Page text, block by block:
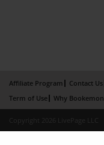
Affiliate Program Contact Us
Term of Use
Why Bookemon
Copyright 2026 LivePage LLC